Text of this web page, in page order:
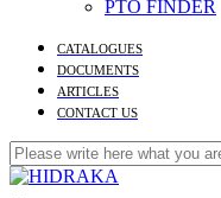
PTO FINDER
CATALOGUES
DOCUMENTS
ARTICLES
CONTACT US